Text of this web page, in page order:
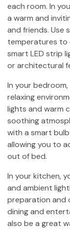
each room. In
a warm and
and friends. Use
temperatures to
smart LED strip
or architectural
In your
relaxing
lights and warm
soothing
with a smart
allowing you to
out of bed.
In your kitchen,
and ambient
preparation and
dining and
also be a great